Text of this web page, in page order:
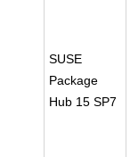
SUSE
Package
Hub 15 SP7